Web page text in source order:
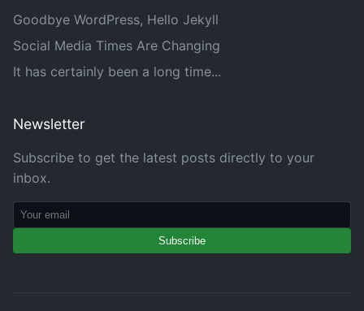
Goodbye WordPress, Hello Jekyll
Social Media Times Are Changing
It has certainly been a long time...
Newsletter
Subscribe to get the latest posts directly to your
inbox.
Subscribe